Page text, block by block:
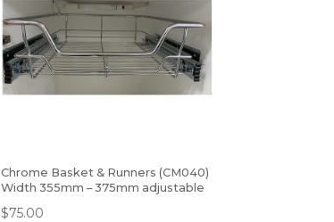
Chrome Basket & Runners (CM040)
Width 355mm – 375mm adjustable
$75.00